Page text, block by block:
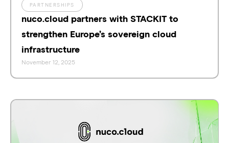
PARTNERSHIPS
nuco.cloud partners with STACKIT to
strengthen Europe’s sovereign cloud
infrastructure
November 12, 2025